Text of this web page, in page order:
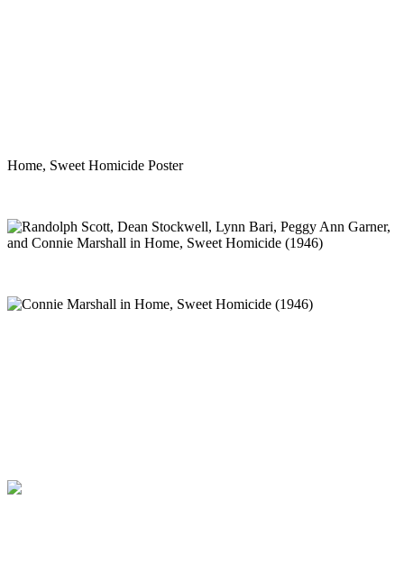
Home, Sweet Homicide Poster